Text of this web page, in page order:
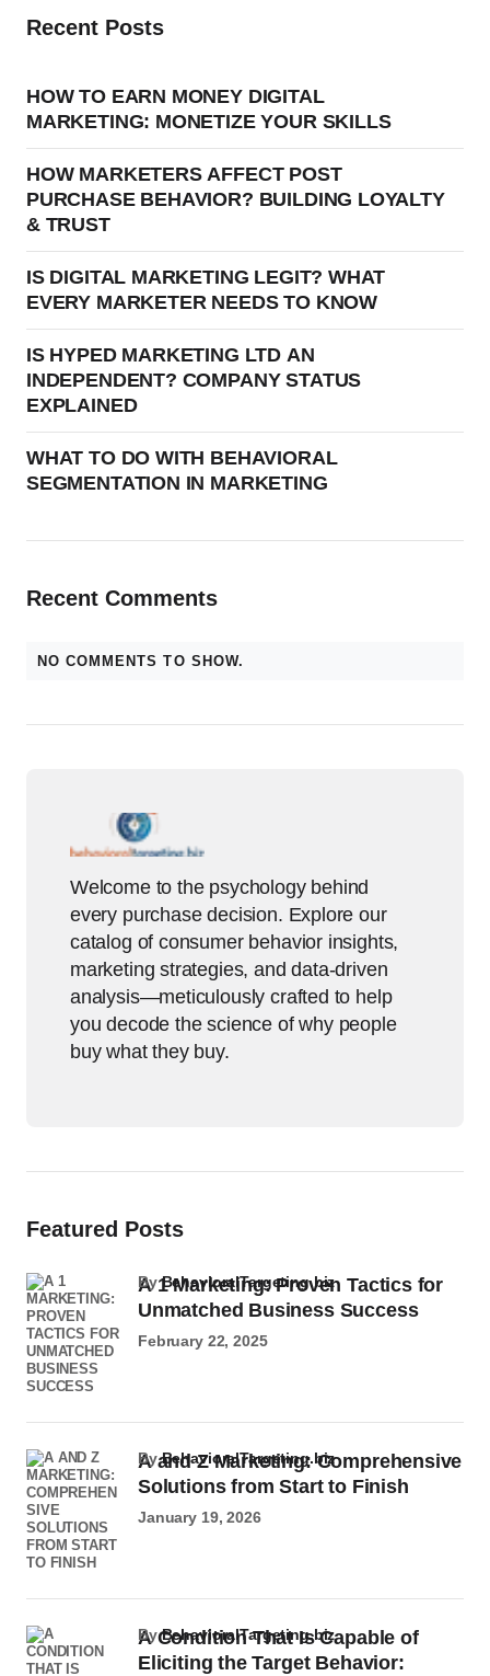
Recent Posts
HOW TO EARN MONEY DIGITAL
MARKETING: MONETIZE YOUR SKILLS
HOW MARKETERS AFFECT POST
PURCHASE BEHAVIOR? BUILDING LOYALTY
& TRUST
IS DIGITAL MARKETING LEGIT? WHAT
EVERY MARKETER NEEDS TO KNOW
IS HYPED MARKETING LTD AN
INDEPENDENT? COMPANY STATUS
EXPLAINED
WHAT TO DO WITH BEHAVIORAL
SEGMENTATION IN MARKETING
Recent Comments
NO COMMENTS TO SHOW.
Welcome to the psychology behind
every purchase decision. Explore our
catalog of consumer behavior insights,
marketing strategies, and data-driven
analysis—meticulously crafted to help
you decode the science of why people
buy what they buy.
Featured Posts
A 1 Marketing: Proven Tactics for
Unmatched Business Success
byBehavioralTargeting.biz
February 22, 2025
A and Z Marketing: Comprehensive
Solutions from Start to Finish
byBehavioralTargeting.biz
January 19, 2026
A Condition That Is Capable of
Eliciting the Target Behavior:
byBehavioralTargeting.biz